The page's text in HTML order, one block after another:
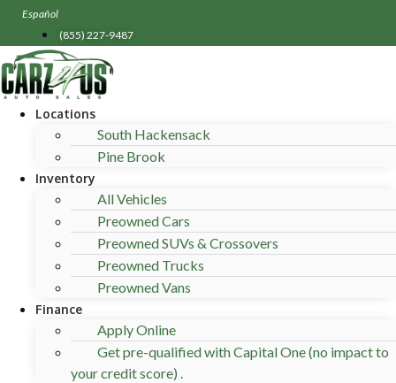
Skip
content
Español
(855) 227-9487
Locations
South Hackensack
Pine Brook
Inventory
All Vehicles
Preowned Cars
Preowned SUVs & Crossovers
Preowned Trucks
Preowned Vans
Finance
Apply Online
Get pre-qualified with Capital One (no impact to
your credit score) .